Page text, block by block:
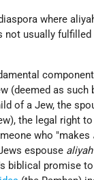
where
usually
(deemed as such
of a Jew, the
the legal right
who "makes
espouse aliyah
biblical promise